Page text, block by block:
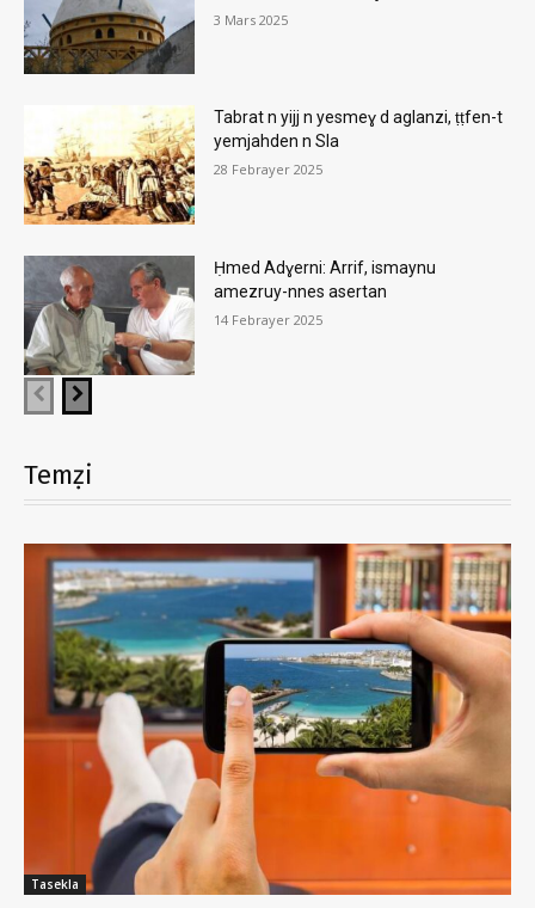
3 Mars 2025
Tabrat n yijj n yesmeɣ d aglanzi, ṭṭfen-t
yemjahden n Sla
28 Febrayer 2025
Ḥmed Adɣerni: Arrif, ismaynu
amezruy-nnes asertan
14 Febrayer 2025
Temẓi
Tasekla